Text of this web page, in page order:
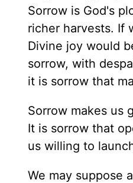
Sorrow is God's
richer harvests. If
Divine joy would
sorrow, with
it is sorrow that
Sorrow makes us
It is sorrow that
us willing to
We may suppose